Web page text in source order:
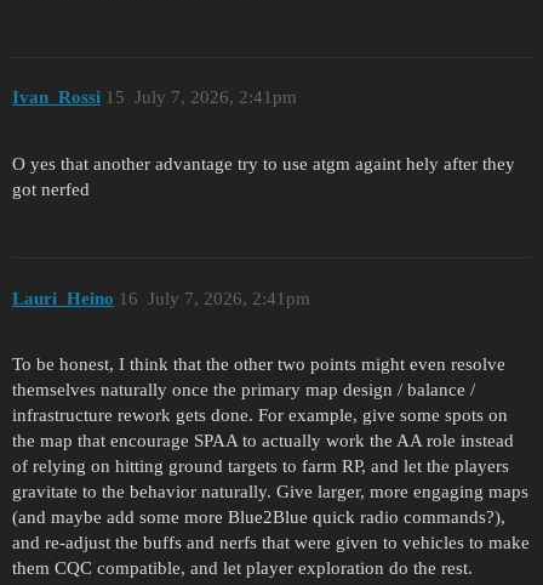
Ivan_Rossi July 7, 2026, 2:41pm
15
O yes that another advantage try to use atgm againt hely after they
got nerfed
Lauri_Heino July 7, 2026, 2:41pm
16
To be honest, I think that the other two points might even resolve
themselves naturally once the primary map design / balance /
infrastructure rework gets done. For example, give some spots on
the map that encourage SPAA to actually work the AA role instead
of relying on hitting ground targets to farm RP, and let the players
gravitate to the behavior naturally. Give larger, more engaging maps
(and maybe add some more Blue2Blue quick radio commands?),
and re-adjust the buffs and nerfs that were given to vehicles to make
them CQC compatible, and let player exploration do the rest.